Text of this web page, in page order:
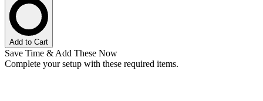
Add to Cart
Save Time & Add These Now
Complete your setup with these required items.